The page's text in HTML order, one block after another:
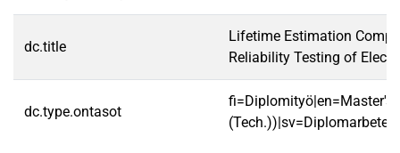
dc.title
Lifetime Estimation
Reliability Testing of
dc.type.ontasot
fi=Diplomityö|en=Master's
(Tech.))|sv=Diplomarbete|